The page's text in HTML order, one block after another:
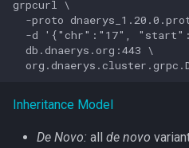
grpcurl \
-proto
-d '{"chr":"17",
  db.dnaerys.org:443 \
Inheritance Model
De Novo: all de novo